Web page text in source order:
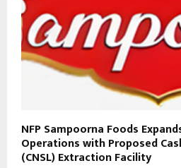
NFP Sampoorna Foods
Operations with Proposed
(CNSL) Extraction Facility